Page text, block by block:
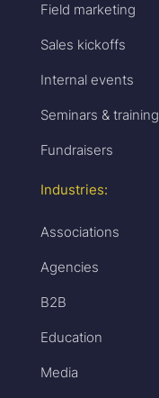
Field marketing
Sales kickoffs
Internal events
Seminars & training
Fundraisers
Industries:
Associations
Agencies
B2B
Education
Media